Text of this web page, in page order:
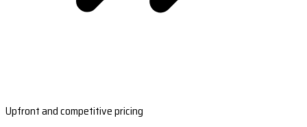
Upfront and competitive pricing